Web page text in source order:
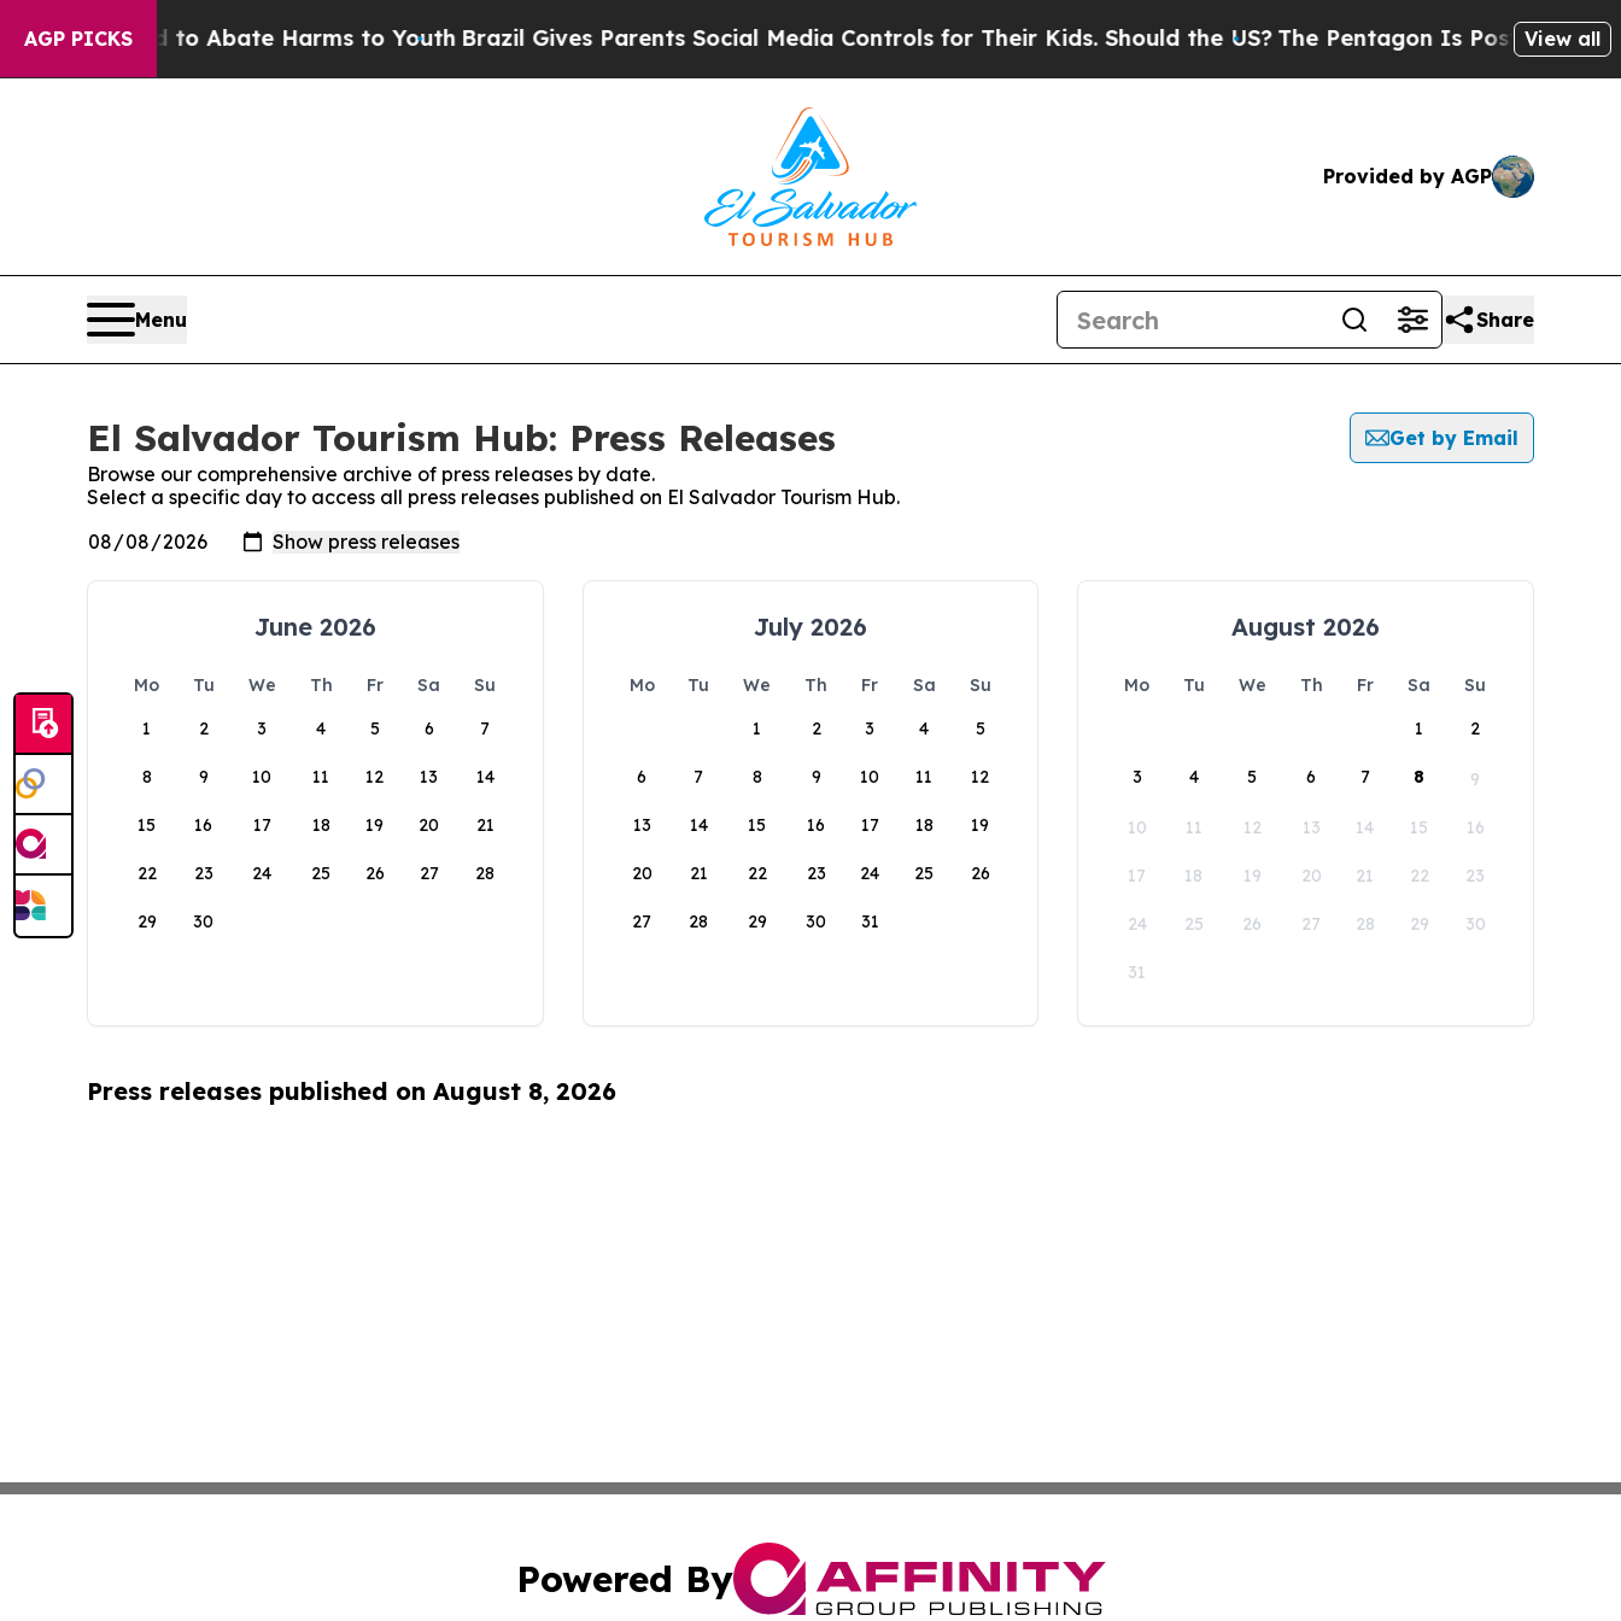
AGP PICKS
Fund to Abate Harms to YouthBrazil Gives Parents Social Media Controls for Their Kids. Should the US? The Pentagon Is Posting Cryptic
View all
Provided by AGP
Menu Share
El Salvador Tourism Hub: Press Releases
Get by Email
Browse our comprehensive archive of press releases by date.
Select a specific day to access all press releases published on El Salvador Tourism Hub.
June 2026
Mo Tu We Th Fr Sa
Su
1
2 3 4 5 6 7
8 9 10 11 12 13 14
15 16 17 18 19 20 21
22 23 24 25 26 27 28
29 30
July 2026
Mo Tu We Th Fr Sa
Su
1
2 3 4 5
6 7 8 9 10 11 12
13 14 15 16 17 18 19
20 21 22 23 24 25 26
27 28 29 30 31
August 2026
Mo Tu We Th Fr Sa
Su
1
2
3 4 5 6 7 8 9
10 11 12 13 14 15 16
17 18 19 20 21 22 23
24 25 26 27 28 29 30
31
Press releases published on August 8, 2026
Powered By